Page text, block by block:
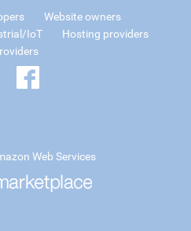
Website owners
IoT
Hosting providers
Web Services